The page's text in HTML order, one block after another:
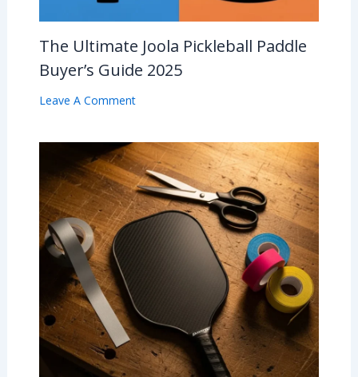
The Ultimate Joola Pickleball Paddle
Buyer’s Guide 2025
Leave A Comment